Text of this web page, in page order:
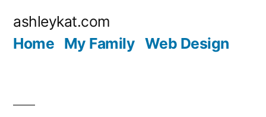
ashleykat.com
Home My Family Web Design